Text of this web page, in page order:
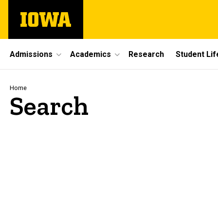
main
The
University
Site
Main
Navigation
Admissions Academics Research Student
Breadcrumb
Home
Search